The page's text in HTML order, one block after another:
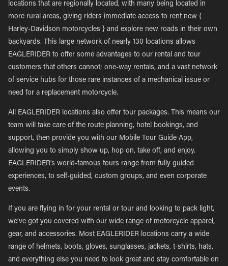
locations that are regionally located, with many being located in
more rural areas, giving riders immediate access to rent new {
Harley-Davidson motorcycles } and explore new roads in their own
backyards. This large network of nearly 130 locations allows
EAGLERIDER to offer some advantages to our rental and tour
customers that others cannot; one-way rentals, and a vast network
of service hubs for those rare instances of a mechanical issue or
need for a replacement motorcycle.
All EAGLERIDER locations also offer tour packages. This means our
team will take care of the route planning, hotel bookings, and
support, then provide you with our Mobile Tour Guide App,
allowing you to simply show up, hop on, take off, and enjoy.
EAGLERIDER’s world-famous tours range from fully guided
experiences, to self-guided, custom groups, and even corporate
events.
If you are flying in for your rental or tour and looking to pack light,
we’ve got you covered with our wide range of motorcycle apparel,
gear, and accessories. Most EAGLERIDER locations carry a wide
range of helmets, boots, gloves, sunglasses, jackets, t-shirts, hats,
and everything else you need to look great and stay comfortable on